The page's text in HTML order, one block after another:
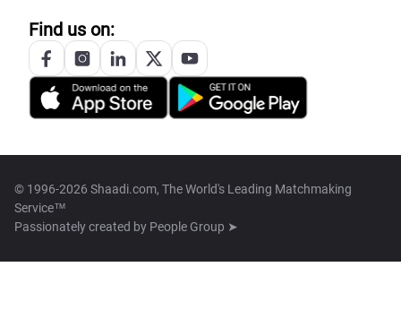
Find us on:
© 1996-2026 Shaadi.com, The World's Leading Matchmaking
Service™
Passionately created by People Group ➤